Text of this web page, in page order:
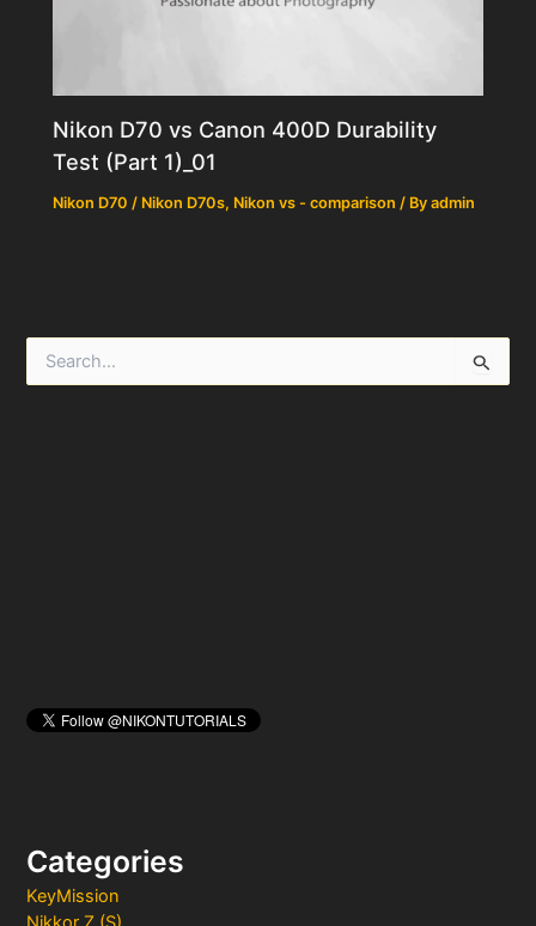
Categories
KeyMission
Nikon D70 vs Canon 400D Durability
Test (Part 1)_01
Nikon D70 / Nikon D70s, Nikon vs - comparison / Byadmin